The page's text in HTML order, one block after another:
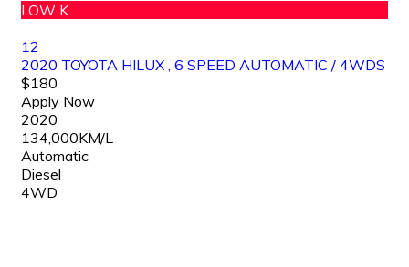
LOW K
12
2020 TOYOTA HILUX , 6 SPEED AUTOMATIC / 4WDS
$180
Apply Now
2020
134,000KM/L
Automatic
Diesel
4WD